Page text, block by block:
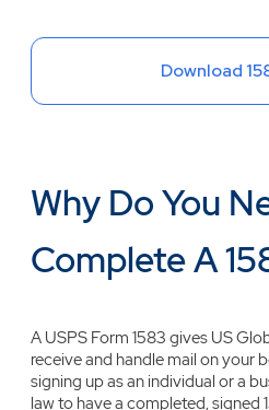
Download
Why Do You
Complete A
A USPS Form 1583 gives US
receive and handle mail on your
signing up as an individual or a
law to have a completed, signed